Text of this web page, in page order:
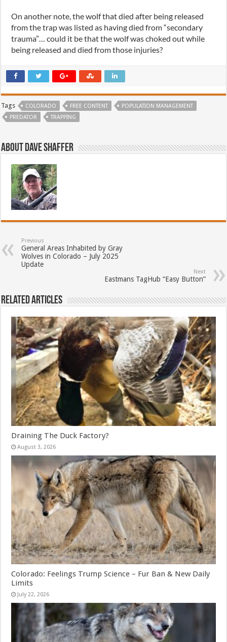
On another note, the wolf that died after being released
from the trap was listed as having died from “secondary
trauma”… could it be that the wolf was choked out while
being released and died from those injuries?
Tags COLORADO FREE CONTENT
POPULATION MANAGEMENT
PREDATOR
TRAPPING
About Dave Shaffer
Previous
General Areas Inhabited by Gray
Wolves in Colorado – July 2025
Update
Next
Eastmans TagHub “Easy Button”
Related Articles
Draining The Duck Factory?
August 3, 2026
Colorado: Feelings Trump Science – Fur Ban & New Daily
Limits
July 22, 2026